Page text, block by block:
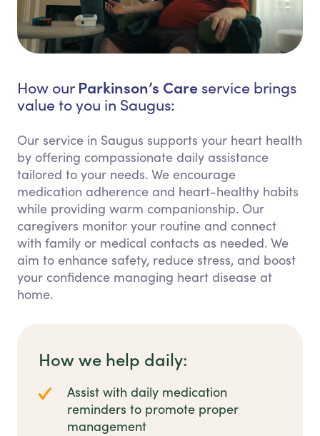
How our Parkinson’s Care service brings
value to you in Saugus:
Our service in Saugus supports your heart health
by offering compassionate daily assistance
tailored to your needs. We encourage
medication adherence and heart-healthy habits
while providing warm companionship. Our
caregivers monitor your routine and connect
with family or medical contacts as needed. We
aim to enhance safety, reduce stress, and boost
your confidence managing heart disease at
home.
How we help daily:
Assist with daily medication
reminders to promote proper
management